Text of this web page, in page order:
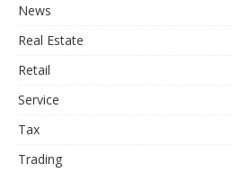
News
Real Estate
Retail
Service
Tax
Trading